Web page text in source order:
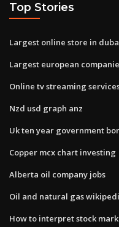
Top Stories
Largest online store in
Largest european
Online tv streaming
Nzd usd graph anz
Uk ten year government
Copper mcx chart investing
Alberta oil company jobs
Oil and natural gas
How to interpret stock